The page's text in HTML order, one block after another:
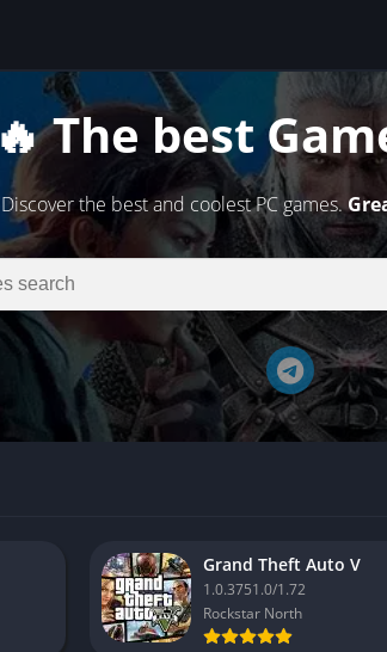
🔥 The best
Discover the best and coolest PC games.
Grand Theft Auto V
1.0.3751.0/1.72
Rockstar North